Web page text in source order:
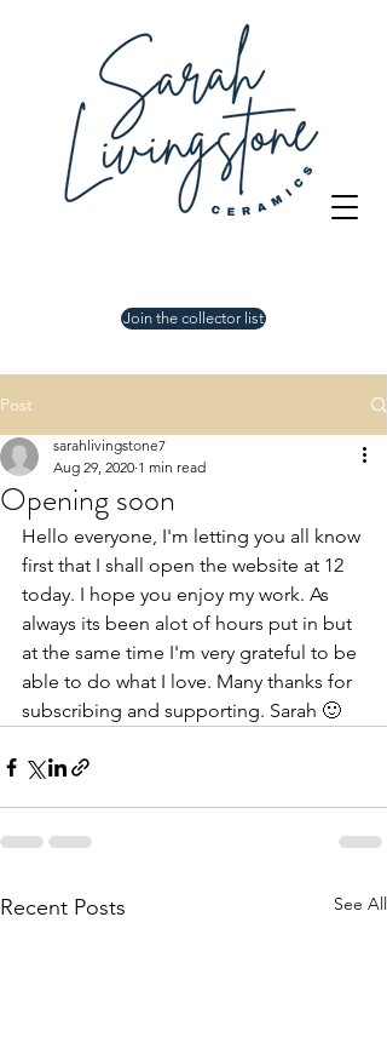
Join the collector list
Post
Opening soon
sarahlivingstone7
Aug 29, 2020 1 min read
Hello everyone, I'm letting you all know
first that I shall open the website at 12
today. I hope you enjoy my work. As
always its been alot of hours put in but
at the same time I'm very grateful to be
able to do what I love. Many thanks for
subscribing and supporting. Sarah 🙂
Recent Posts See All